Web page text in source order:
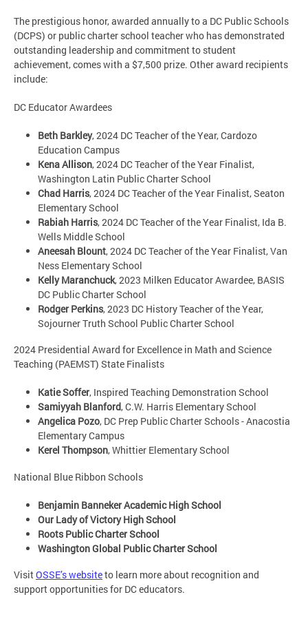
The prestigious honor, awarded annually to a DC Public Schools
(DCPS) or public charter school teacher who has demonstrated
outstanding leadership and commitment to student
achievement, comes with a $7,500 prize. Other award recipients
include:
DC Educator Awardees
Beth Barkley, 2024 DC Teacher of the Year, Cardozo
Education Campus
Kena Allison, 2024 DC Teacher of the Year Finalist,
Washington Latin Public Charter School
Chad Harris, 2024 DC Teacher of the Year Finalist, Seaton
Elementary School
Rabiah Harris, 2024 DC Teacher of the Year Finalist, Ida B.
Wells Middle School
Aneesah Blount, 2024 DC Teacher of the Year Finalist, Van
Ness Elementary School
Kelly Maranchuck, 2023 Milken Educator Awardee, BASIS
DC Public Charter School
Rodger Perkins, 2023 DC History Teacher of the Year,
Sojourner Truth School Public Charter School
2024 Presidential Award for Excellence in Math and Science
Teaching (PAEMST) State Finalists
Katie Soffer, Inspired Teaching Demonstration School
Samiyyah Blanford, C.W. Harris Elementary School
Angelica Pozo, DC Prep Public Charter Schools - Anacostia
Elementary Campus
Kerel Thompson, Whittier Elementary School
National Blue Ribbon Schools
Benjamin Banneker Academic High School
Our Lady of Victory High School
Roots Public Charter School
Washington Global Public Charter School
VisitOSSE’s websiteto learn more about recognition and
support opportunities for DC educators.